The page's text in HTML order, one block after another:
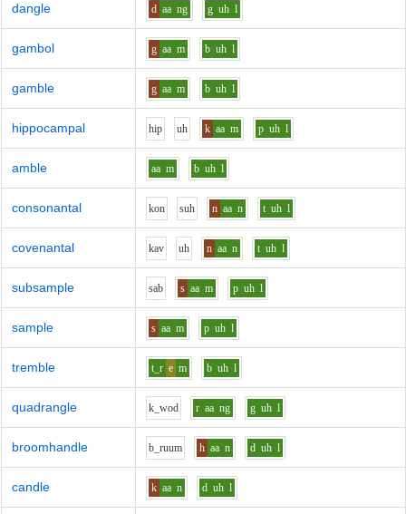
dangle d aa ng g uh l
gambol g aa m b uh l
gamble g aa m b uh l
hippocampal hip uh k aa m p uh l
amble aa m b uh l
consonantal kon suh n aa n t uh l
covenantal kav uh n aa n t uh l
subsample sab s aa m p uh l
sample s aa m p uh l
tremble t_r e m b uh l
quadrangle k_wod r aa ng g uh l
broomhandle b_ruum h aa n d uh l
candle k aa n d uh l